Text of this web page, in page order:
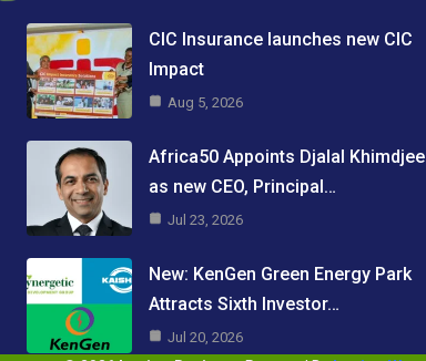
CIC Insurance launches new CIC
Impact
Aug 5, 2026
Africa50 Appoints Djalal Khimdjee
as new CEO, Principal…
Jul 23, 2026
New: KenGen Green Energy Park
Attracts Sixth Investor…
Jul 20, 2026